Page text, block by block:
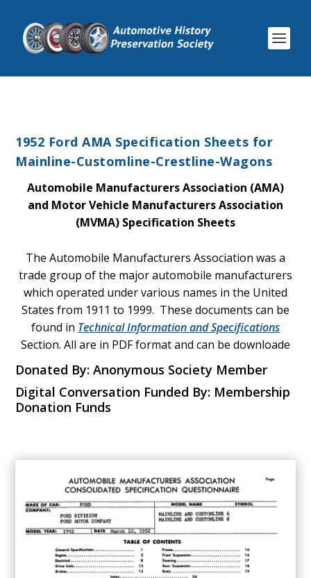
1952 Ford AMA Specification Sheets for
Mainline-Customline-Crestline-Wagons
Automobile Manufacturers Association (AMA)
and Motor Vehicle Manufacturers Association
(MVMA) Specification Sheets
The Automobile Manufacturers Association was a
trade group of the major automobile manufacturers
which operated under various names in the United
States from 1911 to 1999. These documents can be
found in Technical Information and Specifications
Section. All are in PDF format and can be downloade
Donated By: Anonymous Society Member
Digital Conversation Funded By: Membership
Donation Funds